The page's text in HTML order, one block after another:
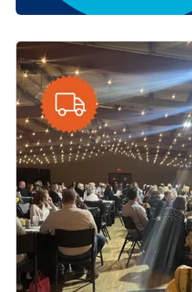
Events
We hold a variety of
to collect donations of
materials and household
supports the construction
families.